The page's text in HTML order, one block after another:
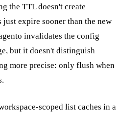
the TTL doesn't create
expire sooner than the new
invalidates the config
but it doesn't distinguish
more precise: only flush when
scoped list caches in a